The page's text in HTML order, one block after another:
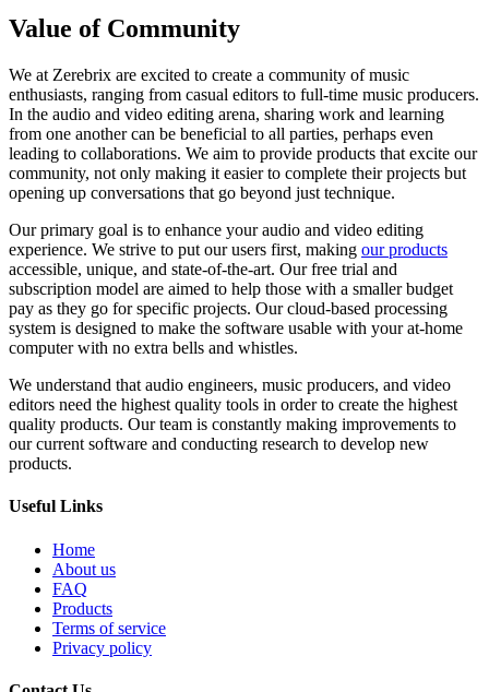
Value of Community
We at Zerebrix are excited to create a community of music
enthusiasts, ranging from casual editors to full-time music producers.
In the audio and video editing arena, sharing work and learning
from one another can be beneficial to all parties, perhaps even
leading to collaborations. We aim to provide products that excite our
community, not only making it easier to complete their projects but
opening up conversations that go beyond just technique.
Our primary goal is to enhance your audio and video editing
experience. We strive to put our users first, making our products
accessible, unique, and state-of-the-art. Our free trial and
subscription model are aimed to help those with a smaller budget
pay as they go for specific projects. Our cloud-based processing
system is designed to make the software usable with your at-home
computer with no extra bells and whistles.
We understand that audio engineers, music producers, and video
editors need the highest quality tools in order to create the highest
quality products. Our team is constantly making improvements to
our current software and conducting research to develop new
products.
Useful Links
Home
About us
FAQ
Products
Terms of service
Privacy policy